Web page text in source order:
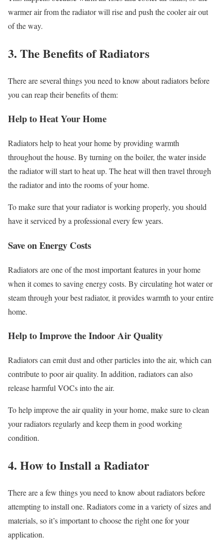
warmer air from the radiator will rise and push the cooler air out
of the way.
3. The Benefits of Radiators
There are several things you need to know about radiators before
you can reap their benefits of them:
Help to Heat Your Home
Radiators help to heat your home by providing warmth
throughout the house. By turning on the boiler, the water inside
the radiator will start to heat up. The heat will then travel through
the radiator and into the rooms of your home.
To make sure that your radiator is working properly, you should
have it serviced by a professional every few years.
Save on Energy Costs
Radiators are one of the most important features in your home
when it comes to saving energy costs. By circulating hot water or
steam through your best radiator, it provides warmth to your entire
home.
Help to Improve the Indoor Air Quality
Radiators can emit dust and other particles into the air, which can
contribute to poor air quality. In addition, radiators can also
release harmful VOCs into the air.
To help improve the air quality in your home, make sure to clean
your radiators regularly and keep them in good working
condition.
4. How to Install a Radiator
There are a few things you need to know about radiators before
attempting to install one. Radiators come in a variety of sizes and
materials, so it’s important to choose the right one for your
application.